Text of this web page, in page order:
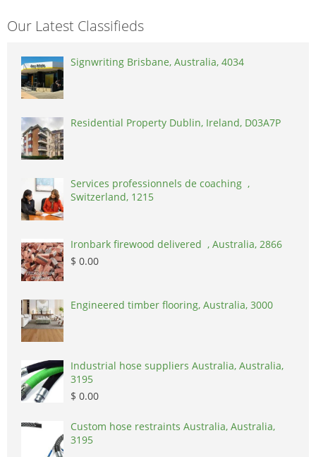
Our Latest Classifieds
Signwriting Brisbane, Australia, 4034
Residential Property Dublin, Ireland, D03A7P
Services professionnels de coaching ,
Switzerland, 1215
Ironbark firewood delivered , Australia, 2866
$ 0.00
Engineered timber flooring, Australia, 3000
Industrial hose suppliers Australia, Australia,
3195
$ 0.00
Custom hose restraints Australia, Australia,
3195